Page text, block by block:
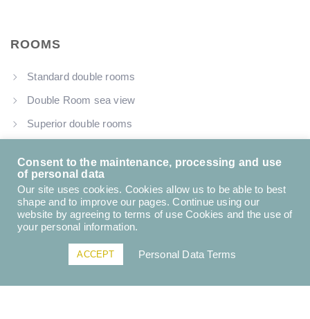
ROOMS
Standard double rooms
Double Room sea view
Superior double rooms
USEFUL LINKS
Contact Us
Consent to the maintenance, processing and use
of personal data
Our site uses cookies. Cookies allow us to be able to best
shape and to improve our pages. Continue using our
website by agreeing to terms of use Cookies and the use of
your personal information.
ACCEPT Personal Data Terms